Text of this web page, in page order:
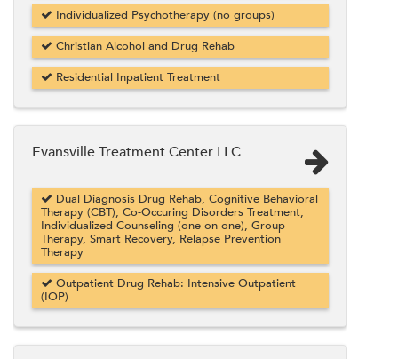
Individualized Psychotherapy (no groups)
Christian Alcohol and Drug Rehab
Residential Inpatient Treatment
Evansville Treatment Center LLC
Dual Diagnosis Drug Rehab, Cognitive Behavioral
Therapy (CBT), Co-Occuring Disorders Treatment,
Individualized Counseling (one on one), Group
Therapy, Smart Recovery, Relapse Prevention
Therapy
Outpatient Drug Rehab: Intensive Outpatient
(IOP)